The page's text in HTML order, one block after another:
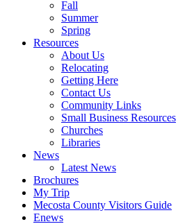
Fall
Summer
Spring
Resources
About Us
Relocating
Getting Here
Contact Us
Community Links
Small Business Resources
Churches
Libraries
News
Latest News
Brochures
My Trip
Mecosta County Visitors Guide
Enews